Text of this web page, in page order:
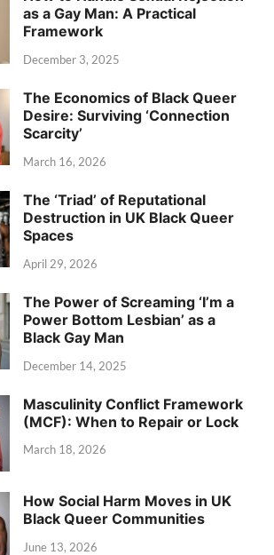
as a Gay Man: A Practical
Framework
December 3, 2025
The Economics of Black Queer
Desire: Surviving ‘Connection
Scarcity’
March 16, 2026
The ‘Triad’ of Reputational
Destruction in UK Black Queer
Spaces
April 29, 2026
The Power of Screaming ‘I’m a
Power Bottom Lesbian’ as a
Black Gay Man
December 14, 2025
Masculinity Conflict Framework
(MCF): When to Repair or Lock
March 18, 2026
How Social Harm Moves in UK
Black Queer Communities
June 13, 2026